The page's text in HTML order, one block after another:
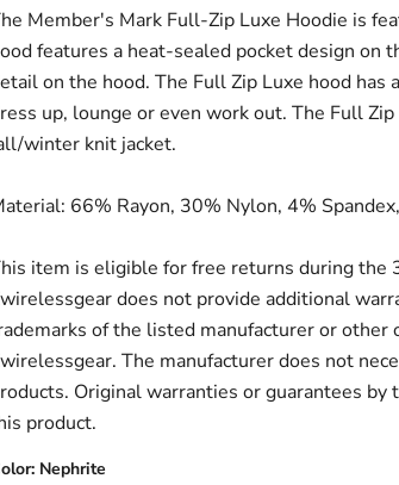
Member's Mark Full-Zip Luxe Hoodie is
features a heat-sealed pocket design on
on the hood. The Full Zip Luxe hood
up, lounge or even work out. The Full
winter knit jacket.
66% Rayon, 30% Nylon, 4%
item is eligible for free returns during the
does not provide additional
of the listed manufacturer or other
The manufacturer does not
Original warranties or guarantees
product.
Nephrite